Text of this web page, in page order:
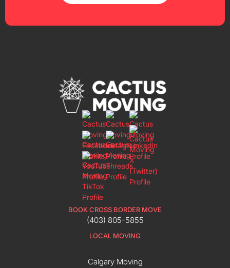
BOOK CROSS BORDER MOVE
(403) 805-5855
LOCAL MOVING
Calgary Moving